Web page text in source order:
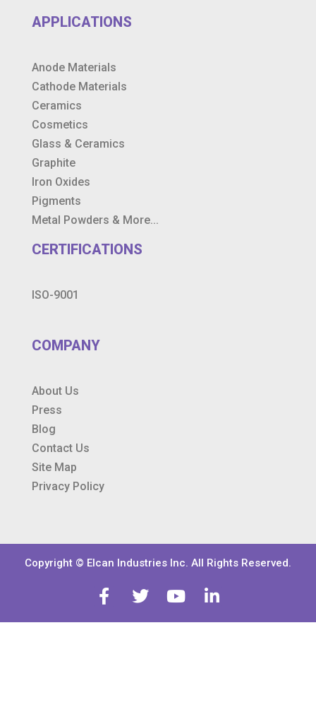
APPLICATIONS
Anode Materials
Cathode Materials
Ceramics
Cosmetics
Glass & Ceramics
Graphite
Iron Oxides
Pigments
Metal Powders & More...
CERTIFICATIONS
ISO-9001
COMPANY
About Us
Press
Blog
Contact Us
Site Map
Privacy Policy
Copyright © Elcan Industries Inc. All Rights Reserved.